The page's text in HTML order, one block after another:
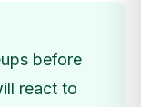
before
react to